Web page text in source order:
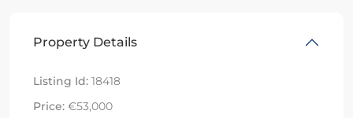
Property Details
Listing Id: 18418
Price: €53,000